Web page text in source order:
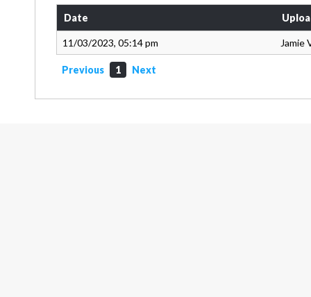
Date
11/03/2023, 05:14 pm Jamie
Previous 1 Next